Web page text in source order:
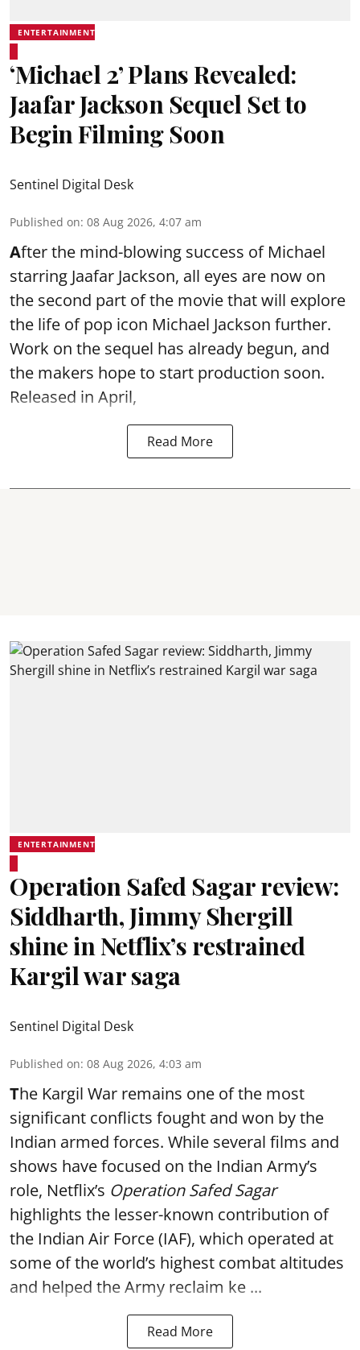
ENTERTAINMENT
‘Michael 2’ Plans Revealed:
Jaafar Jackson Sequel Set to
Begin Filming Soon
Sentinel Digital Desk
Published on: 08 Aug 2026, 4:07 am
After the mind-blowing success of Michael
starring Jaafar Jackson, all eyes are now on
the second part of the movie that will explore
the life of pop icon Michael Jackson further.
Work on the sequel has already begun, and
the makers hope to start production soon.
Released in April,
Read More
ENTERTAINMENT
Operation Safed Sagar review:
Siddharth, Jimmy Shergill
shine in Netflix’s restrained
Kargil war saga
Sentinel Digital Desk
Published on: 08 Aug 2026, 4:03 am
The Kargil War remains one of the most
significant conflicts fought and won by the
Indian armed forces. While several films and
shows have focused on the Indian Army’s
role, Netflix’s Operation Safed Sagar
highlights the lesser-known contribution of
the Indian Air Force (IAF), which operated at
some of the world’s highest combat altitudes
and helped the Army reclaim ke ...
Read More